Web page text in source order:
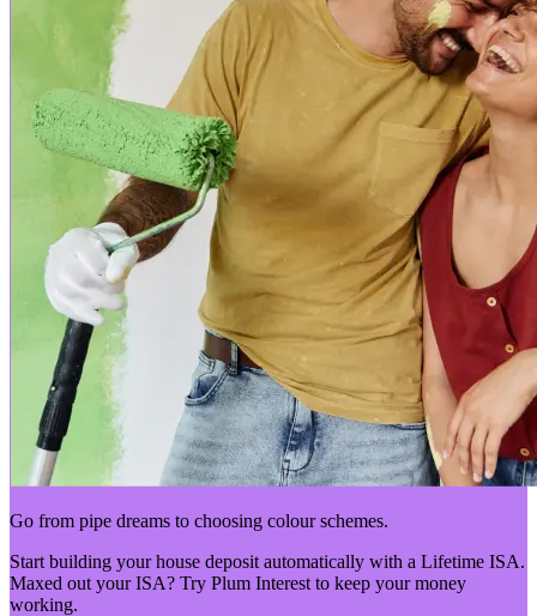
Go from pipe dreams to choosing colour schemes.
Start building your house deposit automatically with a Lifetime ISA.
Maxed out your ISA? Try Plum Interest to keep your money
working.